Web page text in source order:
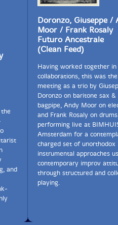
and
Doronzo, Giuseppe /
Moor / Frank Rosaly
Futuro Ancestrale
(Clean Feed)
Having worked together
collaborations, this was
meeting as a trio by
Doronzo on baritone sax &
bagpipe, Andy Moor on
and Frank Rosaly on
performing live at
Amsterdam for a
charged set of unorthodox
instrumental approaches
contemporary improv
through structured and
playing.